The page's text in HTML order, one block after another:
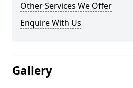
Other Services We Offer
Enquire With Us
Gallery